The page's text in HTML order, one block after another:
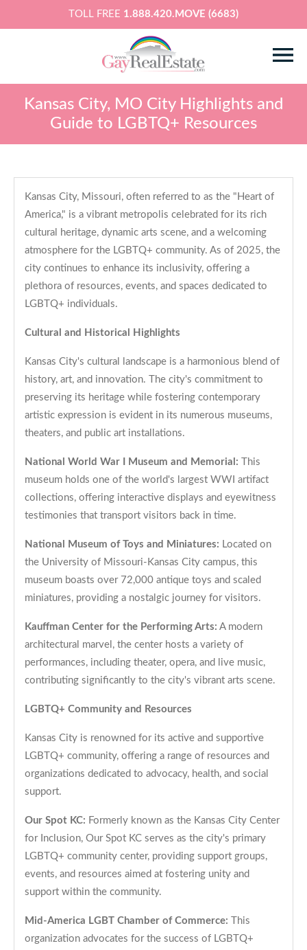
TOLL FREE 1.888.420.MOVE (6683)
Kansas City, MO City Highlights and
Guide to LGBTQ+ Resources
Kansas City, Missouri, often referred to as the "Heart of
America," is a vibrant metropolis celebrated for its rich
cultural heritage, dynamic arts scene, and a welcoming
atmosphere for the LGBTQ+ community. As of 2025, the
city continues to enhance its inclusivity, offering a
plethora of resources, events, and spaces dedicated to
LGBTQ+ individuals.
Cultural and Historical Highlights
Kansas City's cultural landscape is a harmonious blend of
history, art, and innovation. The city's commitment to
preserving its heritage while fostering contemporary
artistic expression is evident in its numerous museums,
theaters, and public art installations.
National World War I Museum and Memorial: This
museum holds one of the world's largest WWI artifact
collections, offering interactive displays and eyewitness
testimonies that transport visitors back in time.
National Museum of Toys and Miniatures: Located on
the University of Missouri-Kansas City campus, this
museum boasts over 72,000 antique toys and scaled
miniatures, providing a nostalgic journey for visitors.
Kauffman Center for the Performing Arts: A modern
architectural marvel, the center hosts a variety of
performances, including theater, opera, and live music,
contributing significantly to the city's vibrant arts scene.
LGBTQ+ Community and Resources
Kansas City is renowned for its active and supportive
LGBTQ+ community, offering a range of resources and
organizations dedicated to advocacy, health, and social
support.
Our Spot KC: Formerly known as the Kansas City Center
for Inclusion, Our Spot KC serves as the city's primary
LGBTQ+ community center, providing support groups,
events, and resources aimed at fostering unity and
support within the community.
Mid-America LGBT Chamber of Commerce: This
organization advocates for the success of LGBTQ+